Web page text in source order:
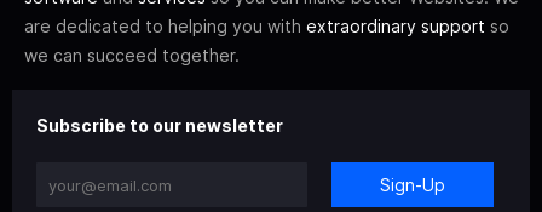
are dedicated to helping you with extraordinary support so
we can succeed together.
Subscribe to our newsletter
Sign-Up